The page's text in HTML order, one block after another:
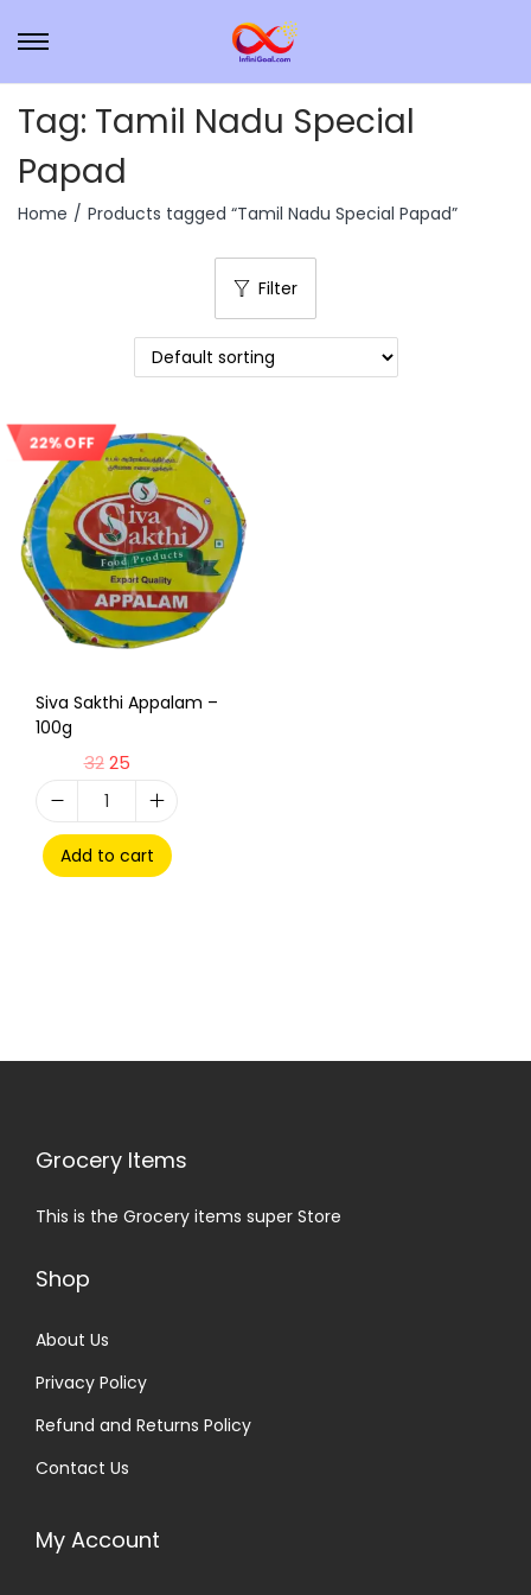
Tag: Tamil Nadu Special
Papad
Home / Products tagged “Tamil Nadu Special Papad”
Filter
22% OFF Sale!
Siva Sakthi Appalam –
100g
32 25
Add to cart
Grocery Items
This is the Grocery items super Store
Shop
About Us
Privacy Policy
Refund and Returns Policy
Contact Us
My Account